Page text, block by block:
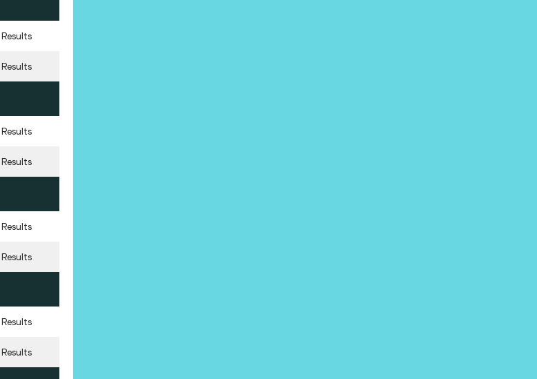
Results
Results
Results
Results
Results
Results
Results
Results